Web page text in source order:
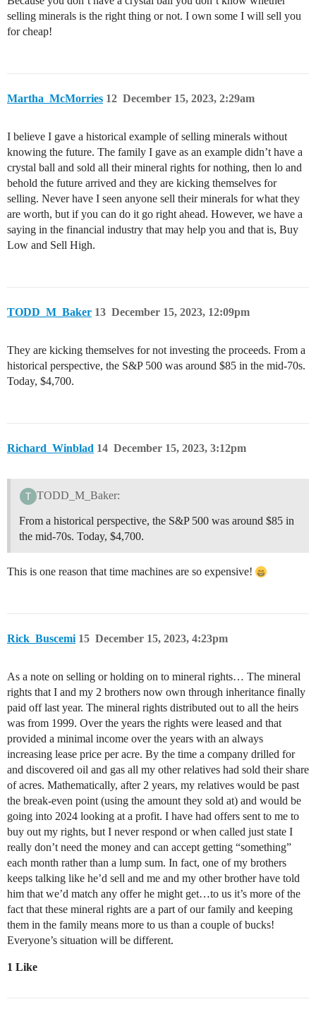
selling minerals is the right thing or not. I own some I will sell you
for cheap!
Martha_McMorries December 15, 2023, 2:29am
12
I believe I gave a historical example of selling minerals without
knowing the future. The family I gave as an example didn’t have a
crystal ball and sold all their mineral rights for nothing, then lo and
behold the future arrived and they are kicking themselves for
selling. Never have I seen anyone sell their minerals for what they
are worth, but if you can do it go right ahead. However, we have a
saying in the financial industry that may help you and that is, Buy
Low and Sell High.
TODD_M_Baker December 15, 2023, 12:09pm
13
They are kicking themselves for not investing the proceeds. From a
historical perspective, the S&P 500 was around $85 in the mid-70s.
Today, $4,700.
Richard_Winblad December 15, 2023, 3:12pm
14
TODD_M_Baker:
From a historical perspective, the S&P 500 was around $85 in
the mid-70s. Today, $4,700.
This is one reason that time machines are so expensive!
Rick_Buscemi December 15, 2023, 4:23pm
15
As a note on selling or holding on to mineral rights… The mineral
rights that I and my 2 brothers now own through inheritance finally
paid off last year. The mineral rights distributed out to all the heirs
was from 1999. Over the years the rights were leased and that
provided a minimal income over the years with an always
increasing lease price per acre. By the time a company drilled for
and discovered oil and gas all my other relatives had sold their share
of acres. Mathematically, after 2 years, my relatives would be past
the break-even point (using the amount they sold at) and would be
going into 2024 looking at a profit. I have had offers sent to me to
buy out my rights, but I never respond or when called just state I
really don’t need the money and can accept getting “something”
each month rather than a lump sum. In fact, one of my brothers
keeps talking like he’d sell and me and my other brother have told
him that we’d match any offer he might get…to us it’s more of the
fact that these mineral rights are a part of our family and keeping
them in the family means more to us than a couple of bucks!
Everyone’s situation will be different.
1 Like